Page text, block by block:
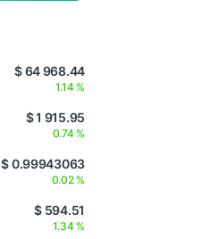
$ 64 968.44
1.14 %
$ 1 915.95
0.74 %
$ 0.99943063
0.02 %
$ 594.51
1.34 %